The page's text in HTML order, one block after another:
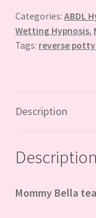
Bella
quantity
Categories: ABDL
Wetting Hypnosis,
Tags: reverse
Description
Description
Mommy Bella